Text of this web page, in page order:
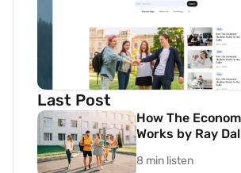
Last Post
How The
Works by Ray
8 min listen